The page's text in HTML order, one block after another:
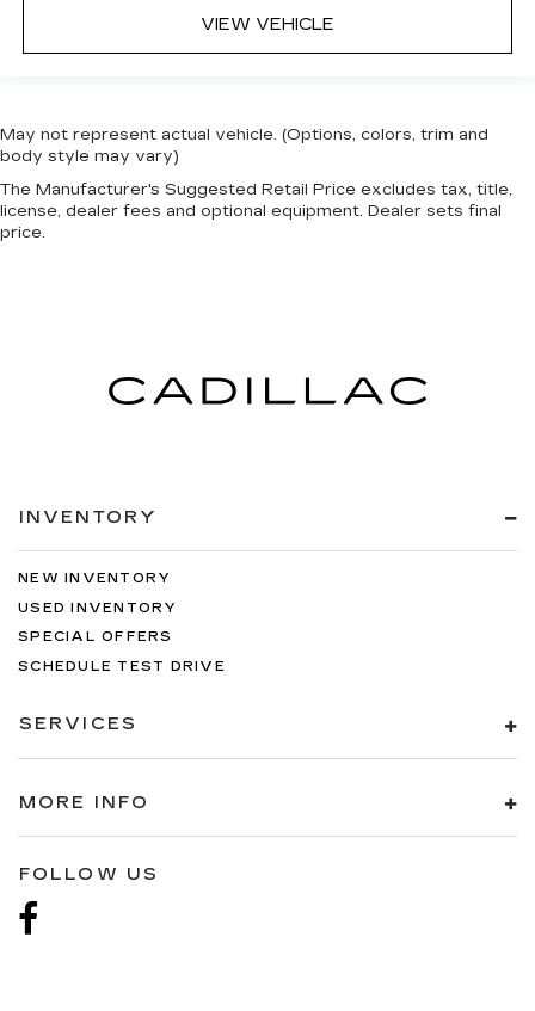
VIEW VEHICLE
May not represent actual vehicle. (Options, colors, trim and
body style may vary)
The Manufacturer's Suggested Retail Price excludes tax, title,
license, dealer fees and optional equipment. Dealer sets final
price.
INVENTORY
NEW INVENTORY
USED INVENTORY
SPECIAL OFFERS
SCHEDULE TEST DRIVE
SERVICES
MORE INFO
FOLLOW US